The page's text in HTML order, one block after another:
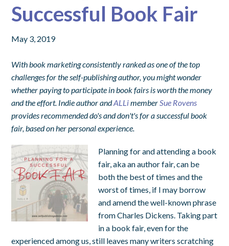
Successful Book Fair
May 3, 2019
With book marketing consistently ranked as one of the top
challenges for the self-publishing author, you might wonder
whether paying to participate in book fairs is worth the money
and the effort. Indie author andALLimemberSue Rovens
provides recommended do's and don't's for a successful book
fair, based on her personal experience.
Planning for and attending a book
fair, aka an author fair, can be
both the best of times and the
worst of times, if I may borrow
and amend the well-known phrase
from Charles Dickens. Taking part
in a book fair, even for the
experienced among us, still leaves many writers scratching